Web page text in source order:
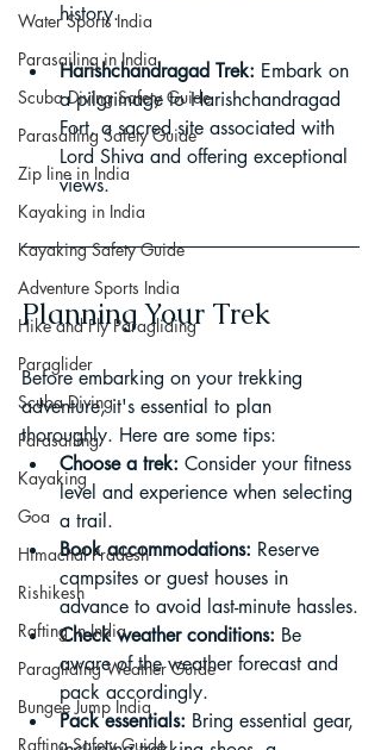
Water Sports India
Parasailing in India
Scuba Diving Safety Guide
Parasailing Safety Guide
Zip line in India
Kayaking in India
Kayaking Safety Guide
Adventure Sports India
Hike and Fly Paragliding
Paraglider
Scuba Diving
Parasailing
Kayaking
Goa
Himachal Pradesh
Rishikesh
Rafting in India
Paragliding Weather Guide
Bungee Jump India
Rafting Safety Guide
history.
Harishchandragad Trek: Embark on
a pilgrimage to Harishchandragad
Fort, a sacred site associated with
Lord Shiva and offering exceptional
views.
Planning Your Trek
Before embarking on your trekking
adventure, it's essential to plan
thoroughly. Here are some tips:
Choose a trek: Consider your fitness
level and experience when selecting
a trail.
Book accommodations: Reserve
campsites or guest houses in
advance to avoid last-minute hassles.
Check weather conditions: Be
aware of the weather forecast and
pack accordingly.
Pack essentials: Bring essential gear,